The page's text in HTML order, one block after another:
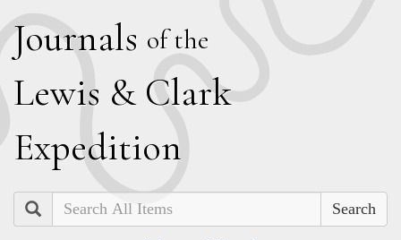
Journals of the
Lewis & Clark
Expedition
Search